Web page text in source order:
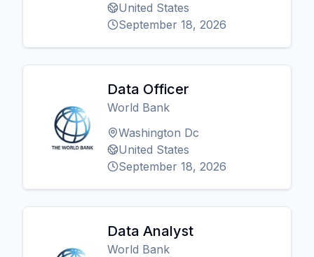
United States
September 18, 2026
Data Officer
World Bank
Washington Dc
United States
September 18, 2026
Data Analyst
World Bank